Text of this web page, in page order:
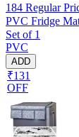
184 Regular
PVC Fridge
Set of 1
PVC
ADD
₹131
OFF